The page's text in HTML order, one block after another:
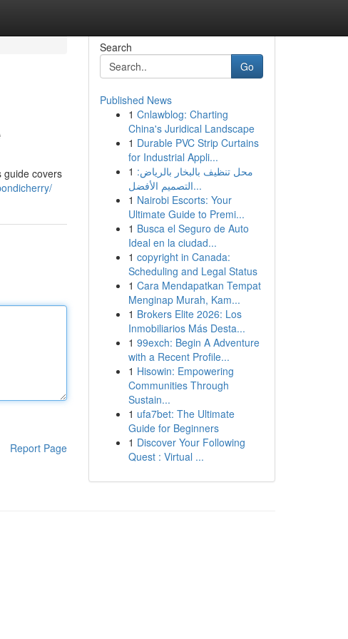
guide covers
Report Page
Search
Go
Published News
1 Cnlawblog: Charting
China's Juridical Landscape
1 Durable PVC Strip Curtains
for Industrial Appli...
1 محل تنظيف بالبخار بالرياض:
التصميم الأفضل...
1 Nairobi Escorts: Your
Ultimate Guide to Premi...
1 Busca el Seguro de Auto
Ideal en la ciudad...
1 copyright in Canada:
Scheduling and Legal Status
1 Cara Mendapatkan Tempat
Menginap Murah, Kam...
1 Brokers Elite 2026: Los
Inmobiliarios Más Desta...
1 99exch: Begin A Adventure
with a Recent Profile...
1 Hisowin: Empowering
Communities Through
Sustain...
1 ufa7bet: The Ultimate
Guide for Beginners
1 Discover Your Following
Quest : Virtual ...